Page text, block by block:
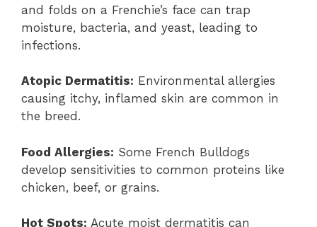
and folds on a Frenchie’s face can trap
moisture, bacteria, and yeast, leading to
infections.
Atopic Dermatitis: Environmental allergies
causing itchy, inflamed skin are common in
the breed.
Food Allergies: Some French Bulldogs
develop sensitivities to common proteins like
chicken, beef, or grains.
Hot Spots: Acute moist dermatitis can